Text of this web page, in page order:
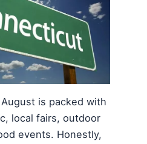
is packed with
local fairs, outdoor
events. Honestly,